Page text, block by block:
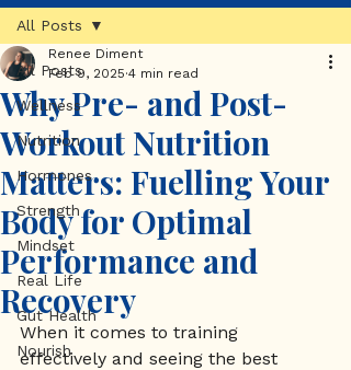
All Posts
Wellness
Nutrition
Hormones
Strength
Mindset
Real Life
Gut Health
Nourish
All Posts
Why Pre- and Post-
Workout Nutrition
Matters: Fuelling Your
Body for Optimal
Performance and
Recovery
Renee Diment
Feb 9, 2025 4 min read
When it comes to training
effectively and seeing the best